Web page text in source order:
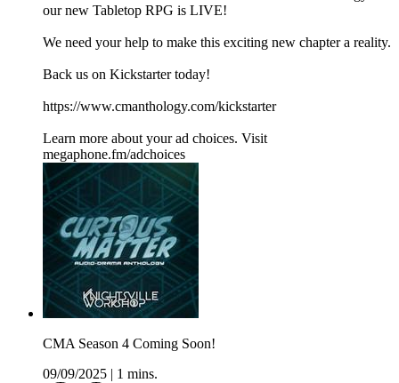
our new Tabletop RPG is LIVE!
We need your help to make this exciting new chapter a reality.
Back us on Kickstarter today!
https://www.cmanthology.com/kickstarter
Learn more about your ad choices. Visit
megaphone.fm/adchoices
CMA Season 4 Coming Soon!
09/09/2025
1 mins.